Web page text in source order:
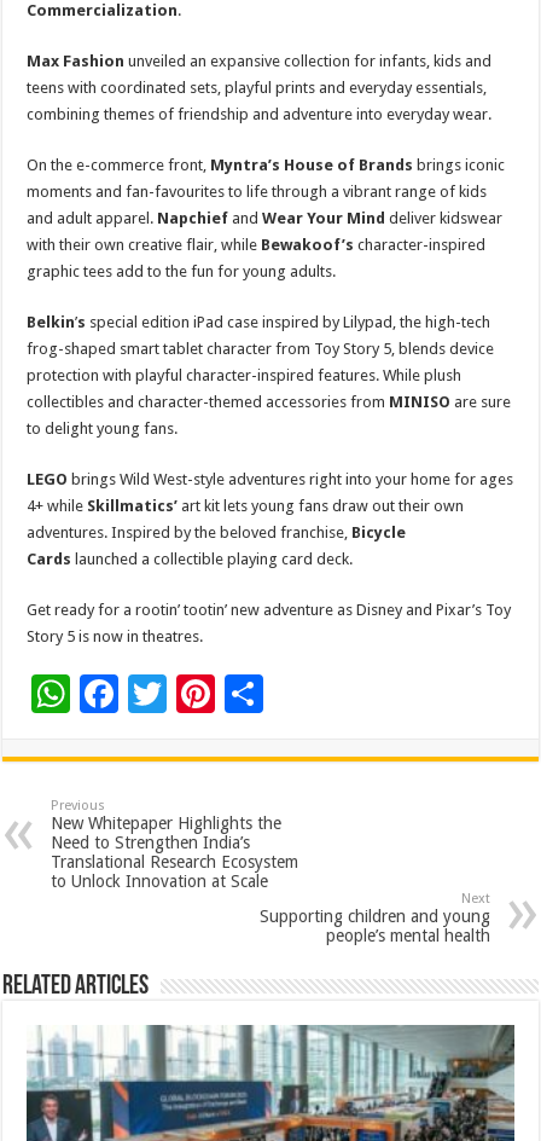
Commercialization.
Max Fashionunveiled an expansive collection for infants, kids and
teens with coordinated sets, playful prints and everyday essentials,
combining themes of friendship and adventure into everyday wear.
On the e-commerce front, Myntra’s House of Brands brings iconic
moments and fan-favourites to life through a vibrant range of kids
and adult apparel. Napchief and Wear Your Mind deliver kidswear
with their own creative flair, while Bewakoof’s character-inspired
graphic tees add to the fun for young adults.
Belkin’s special edition iPad case inspired by Lilypad, the high-tech
frog-shaped smart tablet character from Toy Story 5, blends device
protection with playful character-inspired features. While plush
collectibles and character-themed accessories from MINISO are sure
to delight young fans.
LEGO brings Wild West-style adventures right into your home for ages
4+ while Skillmatics’ art kit lets young fans draw out their own
adventures. Inspired by the beloved franchise, Bicycle
Cards launched a collectible playing card deck.
Get ready for a rootin’ tootin’ new adventure as Disney and Pixar’s Toy
Story 5 is now in theatres.
W
at
sA
p
p
F
e
b
o
o
T
tt
er
Pi
er
es
t
ar
e
Previous
New Whitepaper Highlights the
Need to Strengthen India’s
Translational Research Ecosystem
to Unlock Innovation at Scale
Next
Supporting children and young
people’s mental health
Related Articles